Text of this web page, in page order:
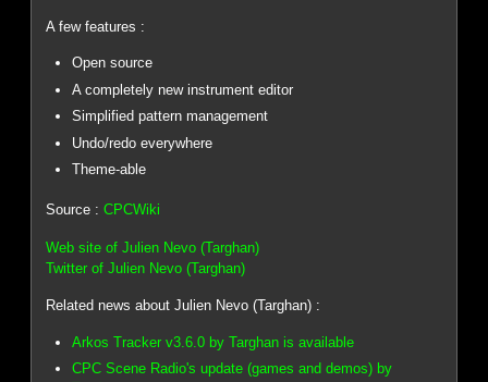
A few features :
Open source
A completely new instrument editor
Simplified pattern management
Undo/redo everywhere
Theme-able
Source :CPCWiki
Web site of Julien Nevo (Targhan)
Twitter of Julien Nevo (Targhan)
Related news about Julien Nevo (Targhan) :
Arkos Tracker v3.6.0 by Targhan is available
CPC Scene Radio's update (games and demos) by